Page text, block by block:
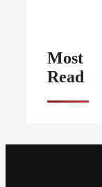
Most
Read